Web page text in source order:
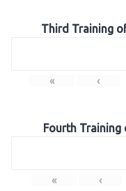
Third Training
« ‹
Fourth Training
« ‹